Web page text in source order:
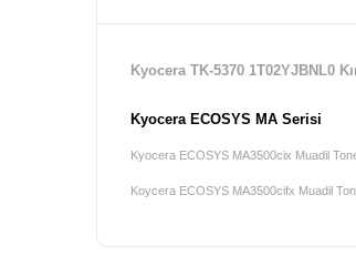
Kyocera TK-5370 1T02YJBNL0
Kyocera ECOSYS MA Serisi
Kyocera ECOSYS MA3500cix Muadil
Koycera ECOSYS MA3500cifx Muadil